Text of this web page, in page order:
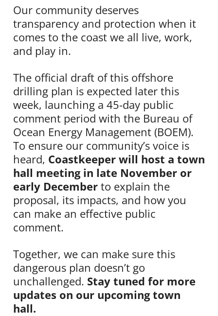
Our community deserves
transparency and protection when it
comes to the coast we all live, work,
and play in.
The official draft of this offshore
drilling plan is expected later this
week, launching a 45-day public
comment period with the Bureau of
Ocean Energy Management (BOEM).
To ensure our community’s voice is
heard, Coastkeeper will host a town
hall meeting in late November or
early Decemberto explain the
proposal, its impacts, and how you
can make an effective public
comment.
Together, we can make sure this
dangerous plan doesn’t go
unchallenged. Stay tuned for more
updates on our upcoming town
hall.